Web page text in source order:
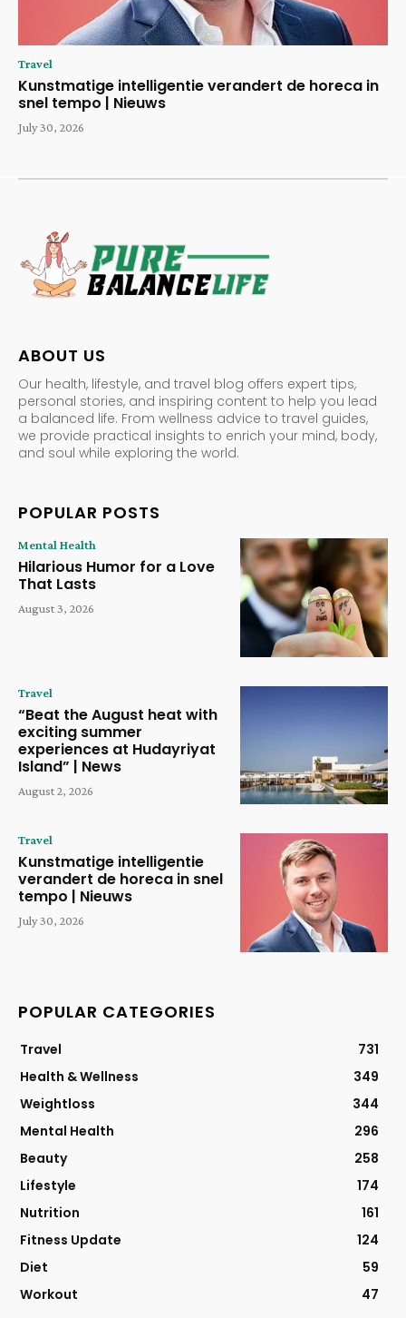
Travel
Kunstmatige intelligentie verandert de horeca in
snel tempo | Nieuws
July 30, 2026
ABOUT US
Our health, lifestyle, and travel blog offers expert tips,
personal stories, and inspiring content to help you lead
a balanced life. From wellness advice to travel guides,
we provide practical insights to enrich your mind, body,
and soul while exploring the world.
POPULAR POSTS
Mental Health
Hilarious Humor for a Love
That Lasts
August 3, 2026
Travel
“Beat the August heat with
exciting summer
experiences at Hudayriyat
Island” | News
August 2, 2026
Travel
Kunstmatige intelligentie
verandert de horeca in snel
tempo | Nieuws
July 30, 2026
POPULAR CATEGORIES
Travel
731
Health & Wellness
349
Weightloss
344
Mental Health
296
Beauty
258
Lifestyle
174
Nutrition
161
Fitness Update
124
Diet
59
Workout
47